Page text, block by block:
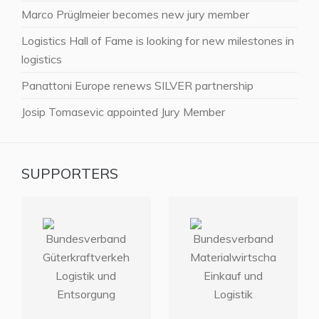
Marco Prüglmeier becomes new jury member
Logistics Hall of Fame is looking for new milestones in
logistics
Panattoni Europe renews SILVER partnership
Josip Tomasevic appointed Jury Member
SUPPORTERS